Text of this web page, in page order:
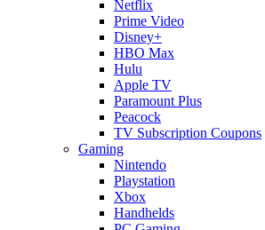
Netflix
Prime Video
Disney+
HBO Max
Hulu
Apple TV
Paramount Plus
Peacock
TV Subscription Coupons
Gaming
Nintendo
Playstation
Xbox
Handhelds